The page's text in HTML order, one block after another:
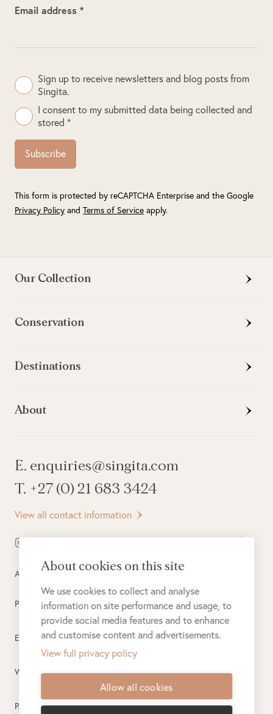
Email address *
Sign up to receive newsletters and blog posts from
Singita.
I consent to my submitted data being collected and
stored *
Subscribe
This form is protected by reCAPTCHA Enterprise and the Google
Privacy Policy and Terms of Service apply.
Our Collection
Conservation
Destinations
About
E. enquiries@singita.com
T. +27 (0) 21 683 3424
View all contact information
All rights reserved ©
Privacy Policy
Electronic Payment Terms
Website Terms of Use
PAIA
About cookies on this site
We use cookies to collect and analyse
information on site performance and usage, to
provide social media features and to enhance
and customise content and advertisements.
View full privacy policy
Allow all cookies